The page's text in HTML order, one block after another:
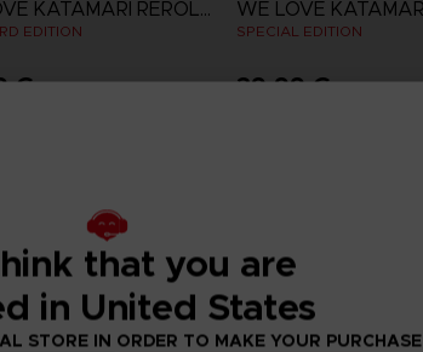
WE LOVE KATAMARI REROLL + ROYAL REVERIE
EDITION
€
SPECIAL EDITION
39,99 €
that you are
in United States
STORE IN ORDER TO MAKE YOUR PURCHASE